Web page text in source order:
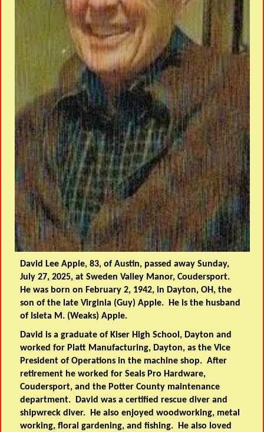
David Lee Apple, 83, of Austin, passed away Sunday,
July 27, 2025, at Sweden Valley Manor, Coudersport.
He was born on February 2, 1942, in Dayton, OH, the
son of the late Virginia (Guy) Apple. He is the husband
of Isleta M. (Weaks) Apple.
David is a graduate of Kiser High School, Dayton and
worked for Platt Manufacturing, Dayton, as the Vice
President of Operations in the machine shop. After
retirement he worked for Seals Pro Hardware,
Coudersport, and the Potter County maintenance
department. David was a certified rescue diver and
shipwreck diver. He also enjoyed woodworking, metal
working, floral gardening, and fishing. He also loved